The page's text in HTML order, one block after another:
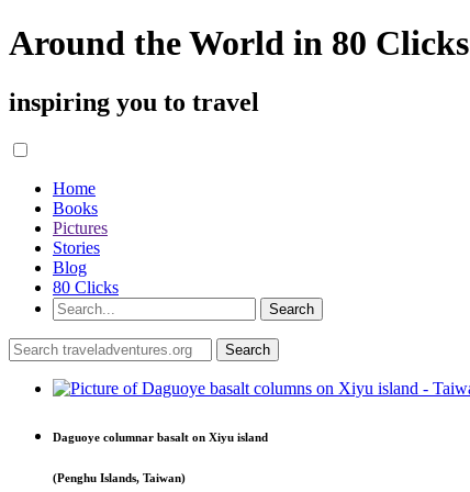
Around the World in 80 Clicks
inspiring you to travel
Home
Books
Pictures
Stories
Blog
80 Clicks
Daguoye columnar basalt on Xiyu island
(Penghu Islands, Taiwan)